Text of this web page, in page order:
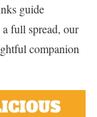
guide
a full spread, our
companion